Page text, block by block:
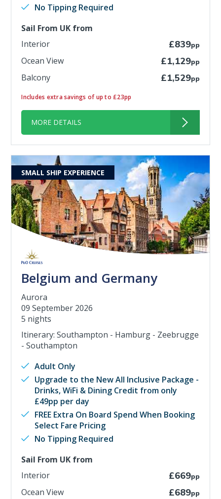
No Tipping Required
Sail From UK from
Interior
£839pp
Ocean View £1,129pp
Balcony £1,529pp
Includes extra savings of up to £23pp
MORE DETAILS
Belgium and Germany
SMALL SHIP EXPERIENCE
Aurora
09 September 2026
5 nights
Itinerary: Southampton - Hamburg - Zeebrugge
- Southampton
Adult Only
Upgrade to the New All Inclusive Package -
Drinks, WiFi & Dining Credit from only
£49pp per day
FREE Extra On Board Spend When Booking
Select Fare Pricing
No Tipping Required
Sail From UK from
Interior
£669pp
Ocean View £689pp